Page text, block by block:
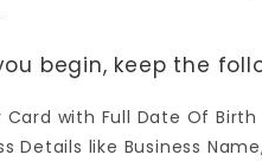
begin, keep the
Card with Full Date Of Birth
Details like Business